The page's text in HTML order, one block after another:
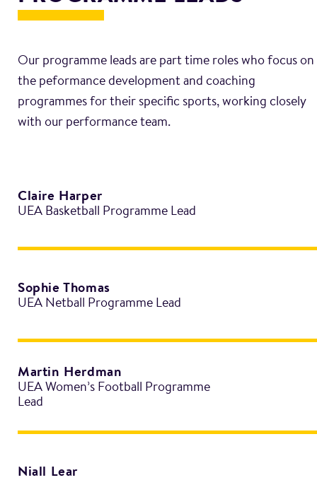
Our programme leads are part time roles who focus on
the peformance development and coaching
programmes for their specific sports, working closely
Claire Harper
UEA Basketball Programme Lead
Sophie Thomas
UEA Netball Programme Lead
Martin Herdman
UEA Women’s Football Programme
Lead
Niall Lear